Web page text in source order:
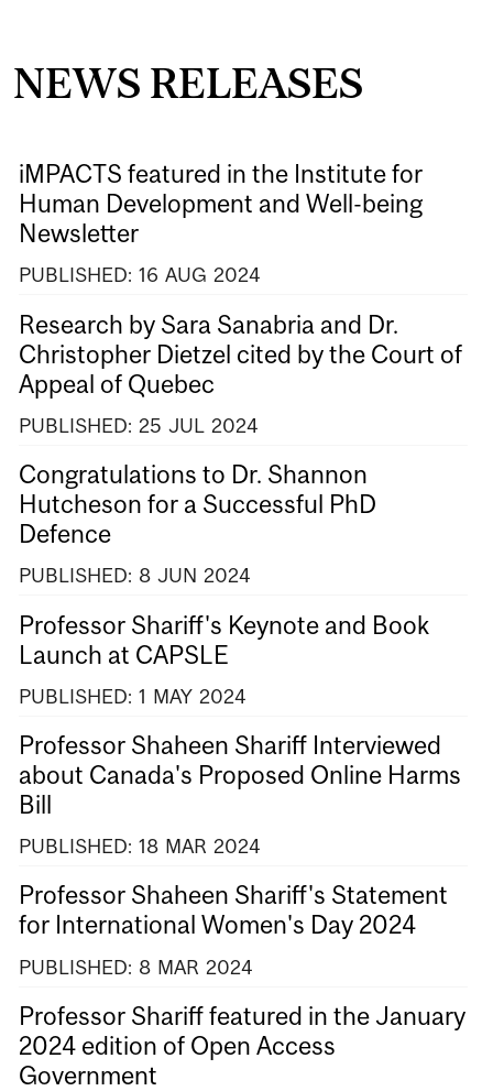
NEWS RELEASES
iMPACTS featured in the Institute for
Human Development and Well-being
Newsletter
PUBLISHED: 16 AUG 2024
Research by Sara Sanabria and Dr.
Christopher Dietzel cited by the Court of
Appeal of Quebec
PUBLISHED: 25 JUL 2024
Congratulations to Dr. Shannon
Hutcheson for a Successful PhD
Defence
PUBLISHED: 8 JUN 2024
Professor Shariff's Keynote and Book
Launch at CAPSLE
PUBLISHED: 1 MAY 2024
Professor Shaheen Shariff Interviewed
about Canada's Proposed Online Harms
Bill
PUBLISHED: 18 MAR 2024
Professor Shaheen Shariff's Statement
for International Women's Day 2024
PUBLISHED: 8 MAR 2024
Professor Shariff featured in the January
2024 edition of Open Access
Government